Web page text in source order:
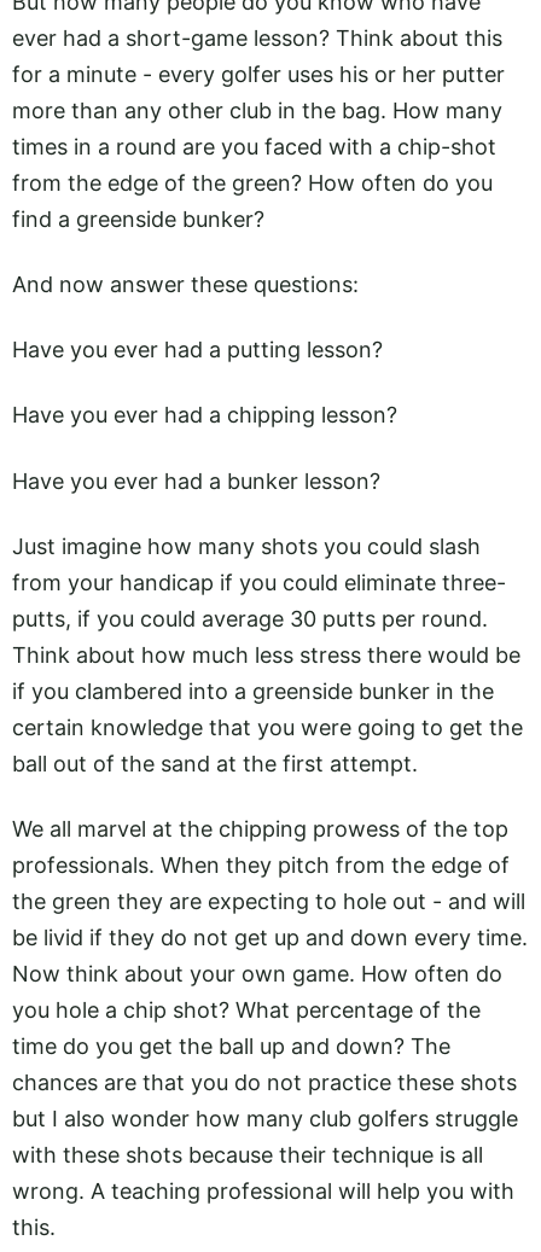
ever had a short-game lesson? Think about this
for a minute - every golfer uses his or her putter
more than any other club in the bag. How many
times in a round are you faced with a chip-shot
from the edge of the green? How often do you
find a greenside bunker?
And now answer these questions:
Have you ever had a putting lesson?
Have you ever had a chipping lesson?
Have you ever had a bunker lesson?
Just imagine how many shots you could slash
from your handicap if you could eliminate three-
putts, if you could average 30 putts per round.
Think about how much less stress there would be
if you clambered into a greenside bunker in the
certain knowledge that you were going to get the
ball out of the sand at the first attempt.
We all marvel at the chipping prowess of the top
professionals. When they pitch from the edge of
the green they are expecting to hole out - and will
be livid if they do not get up and down every time.
Now think about your own game. How often do
you hole a chip shot? What percentage of the
time do you get the ball up and down? The
chances are that you do not practice these shots
but I also wonder how many club golfers struggle
with these shots because their technique is all
wrong. A teaching professional will help you with
this.